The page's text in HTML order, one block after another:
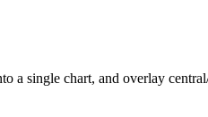
a single chart, and overlay